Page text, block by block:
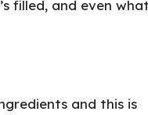
filled, and even what
and this is